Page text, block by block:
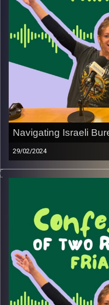
Navigating Israeli
29/02/2024
Join May and Rebecca as
is Israeli bureaucracy.
Image Credits:Yvonne